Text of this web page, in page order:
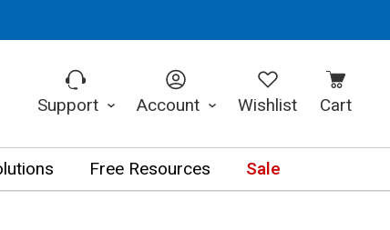
Support Account Wishlist Cart
Free Resources Sale